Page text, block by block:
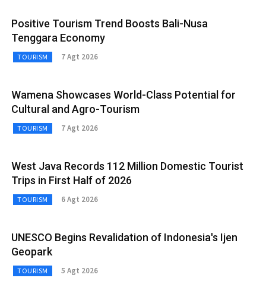
Positive Tourism Trend Boosts Bali-Nusa
Tenggara Economy
TOURISM 7 Agt 2026
Wamena Showcases World-Class Potential for
Cultural and Agro-Tourism
TOURISM 7 Agt 2026
West Java Records 112 Million Domestic Tourist
Trips in First Half of 2026
TOURISM 6 Agt 2026
UNESCO Begins Revalidation of Indonesia's Ijen
Geopark
TOURISM 5 Agt 2026